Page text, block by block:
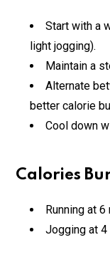
Start with a
light jogging).
Maintain a
Alternate
better calorie
Cool down
Calories
Running at
Jogging at 4